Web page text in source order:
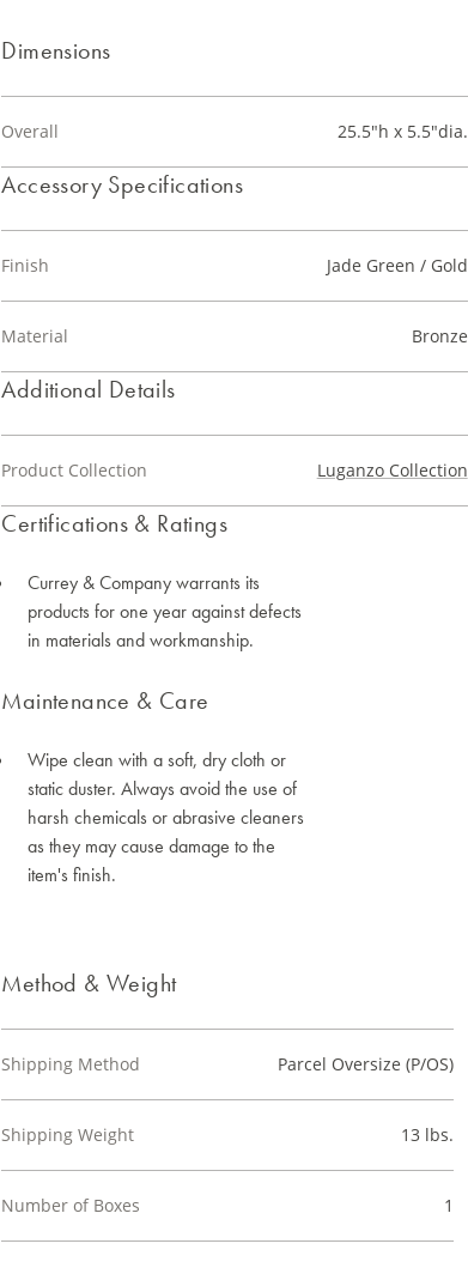
Dimensions
Overall 25.5"h x 5.5"dia.
Accessory Specifications
Finish Jade Green / Gold
Material Bronze
Additional Details
Product Collection Luganzo Collection
Certifications & Ratings
Currey & Company warrants its
products for one year against defects
in materials and workmanship.
Maintenance & Care
Wipe clean with a soft, dry cloth or
static duster. Always avoid the use of
harsh chemicals or abrasive cleaners
as they may cause damage to the
item's finish.
Method & Weight
Shipping Method Parcel Oversize (P/OS)
Shipping Weight 13 lbs.
Number of Boxes 1